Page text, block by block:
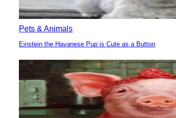
Pets & Animals
Section
Heading
Einstein the Havanese Pup is Cute as a Button